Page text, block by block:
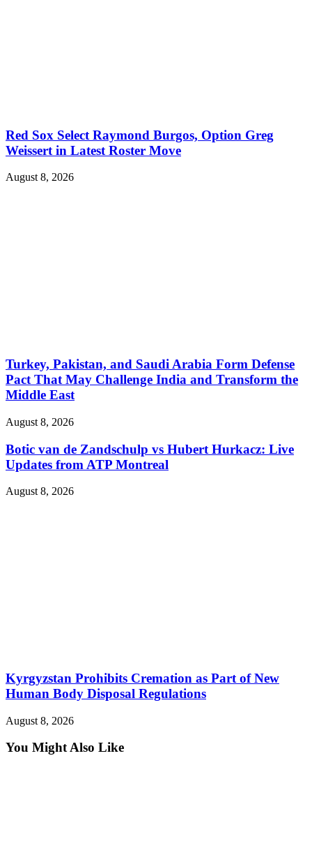
Red Sox Select Raymond Burgos, Option Greg
Weissert in Latest Roster Move
August 8, 2026
Turkey, Pakistan, and Saudi Arabia Form Defense
Pact That May Challenge India and Transform the
Middle East
August 8, 2026
Botic van de Zandschulp vs Hubert Hurkacz: Live
Updates from ATP Montreal
August 8, 2026
Kyrgyzstan Prohibits Cremation as Part of New
Human Body Disposal Regulations
August 8, 2026
You Might Also Like